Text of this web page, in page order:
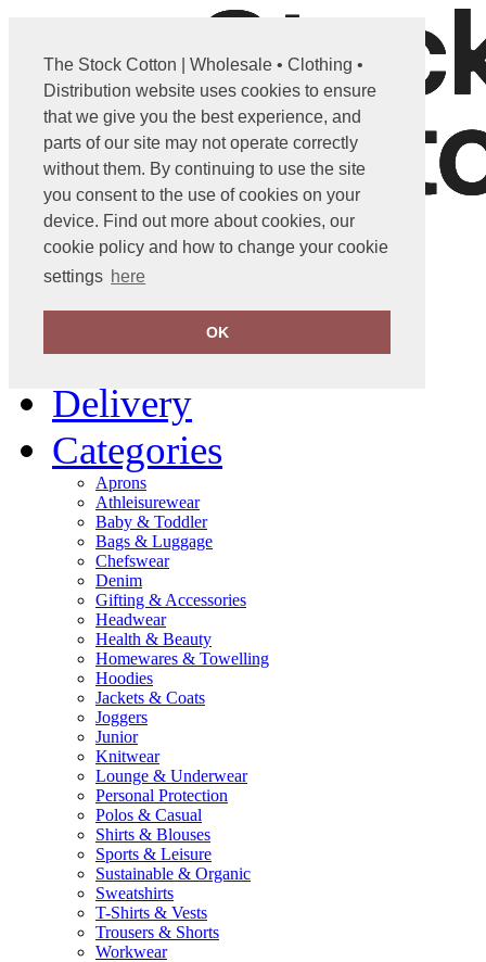
The Stock Cotton | Wholesale • Clothing •
Distribution website uses cookies to ensure
that we give you the best experience, and
parts of our site may not operate correctly
without them. By continuing to use the site
you consent to the use of cookies on your
device. Find out more about cookies, our
cookie policy and how to change your cookie
settings here
OK
info@stockcotton.com
01702 861600
Home
Delivery
Categories
Aprons
Athleisurewear
Baby & Toddler
Bags & Luggage
Chefswear
Denim
Gifting & Accessories
Headwear
Health & Beauty
Homewares & Towelling
Hoodies
Jackets & Coats
Joggers
Junior
Knitwear
Lounge & Underwear
Personal Protection
Polos & Casual
Shirts & Blouses
Sports & Leisure
Sustainable & Organic
Sweatshirts
T-Shirts & Vests
Trousers & Shorts
Workwear